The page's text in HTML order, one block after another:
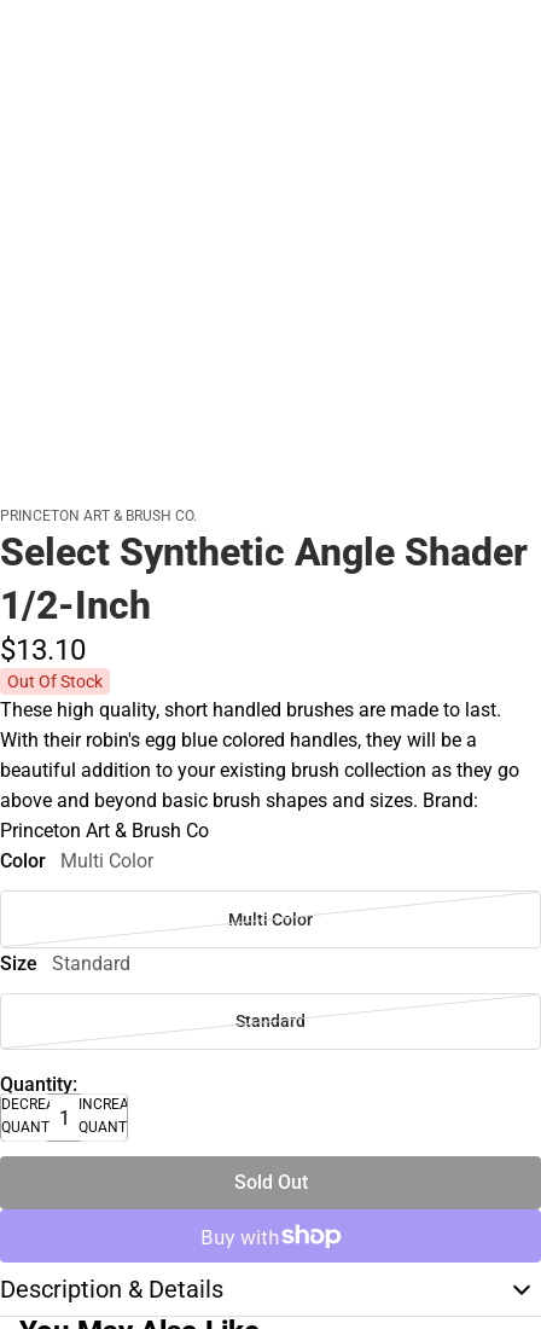
PRINCETON ART & BRUSH CO.
Select Synthetic Angle Shader
1/2-Inch
$13.10
Out Of Stock
These high quality, short handled brushes are made to last.
With their robin's egg blue colored handles, they will be a
beautiful addition to your existing brush collection as they go
above and beyond basic brush shapes and sizes. Brand:
Princeton Art & Brush Co
Color
Multi Color
Multi Color
Size Standard
Standard
Quantity:
DECREASE
QUANTITY
INCREASE
QUANTITY
Sold Out
Description & Details